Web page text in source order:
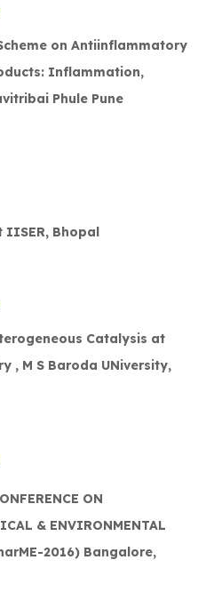
on Antiinflammatory
Inflammation,
Phule Pune
IISER, Bhopal
Catalysis at
, M S Baroda UNiversity,
ON
& ENVIRONMENTAL
2016) Bangalore,